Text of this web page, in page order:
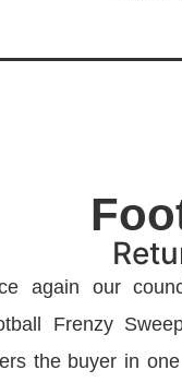
again our
Frenzy
the buyer in